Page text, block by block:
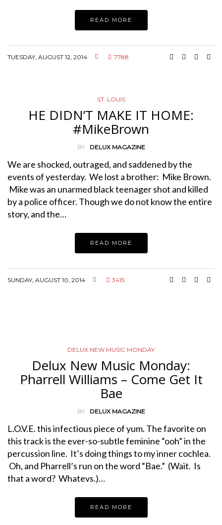
READ MORE
TUESDAY, AUGUST 12, 2014 7788
ST. LOUIS
HE DIDN’T MAKE IT HOME:
#MikeBrown
BY DELUX MAGAZINE
We are shocked, outraged, and saddened by the
events of yesterday. We lost a brother: Mike Brown.
Mike was an unarmed black teenager shot and killed
by a police officer. Though we do not know the entire
story, and the…
READ MORE
SUNDAY, AUGUST 10, 2014 3415
DELUX NEW MUSIC MONDAY
Delux New Music Monday:
Pharrell Williams – Come Get It
Bae
BY DELUX MAGAZINE
L.O.V.E. this infectious piece of yum. The favorite on
this track is the ever-so-subtle feminine “ooh” in the
percussion line. It’s doing things to my inner cochlea.
Oh, and Pharrell’s run on the word “Bae.” (Wait. Is
that a word? Whatevs.)…
READ MORE